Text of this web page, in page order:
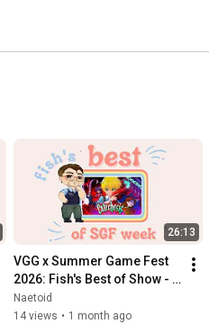
26:13
VGG x Summer Game Fest
2026: Fish's Best of Show -
Catechesis
Naetoid
14 views • 1 month ago